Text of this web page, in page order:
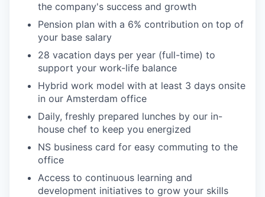
the company's success and growth
Pension plan with a 6% contribution on top of
your base salary
28 vacation days per year (full-time) to
support your work-life balance
Hybrid work model with at least 3 days onsite
in our Amsterdam office
Daily, freshly prepared lunches by our in-
house chef to keep you energized
NS business card for easy commuting to the
office
Access to continuous learning and
development initiatives to grow your skills